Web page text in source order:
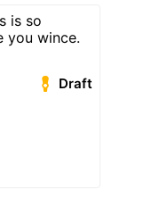
is so
you wince.
Draft